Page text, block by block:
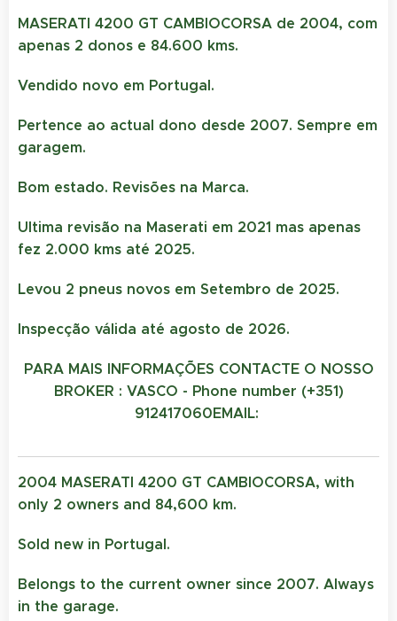
MASERATI 4200 GT CAMBIOCORSA de 2004, com
apenas 2 donos e 84.600 kms.
Vendido novo em Portugal.
Pertence ao actual dono desde 2007. Sempre em
garagem.
Bom estado. Revisões na Marca.
Ultima revisão na Maserati em 2021 mas apenas
fez 2.000 kms até 2025.
Levou 2 pneus novos em Setembro de 2025.
Inspecção válida até agosto de 2026.
PARA MAIS INFORMAÇÕES CONTACTE O NOSSO
BROKER : VASCO - Phone number (+351)
912417060EMAIL:
2004 MASERATI 4200 GT CAMBIOCORSA, with
only 2 owners and 84,600 km.
Sold new in Portugal.
Belongs to the current owner since 2007. Always
in the garage.